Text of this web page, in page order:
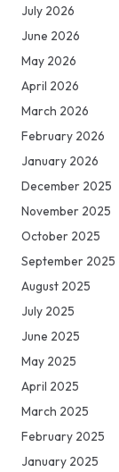
July 2026
June 2026
May 2026
April 2026
March 2026
February 2026
January 2026
December 2025
November 2025
October 2025
September 2025
August 2025
July 2025
June 2025
May 2025
April 2025
March 2025
February 2025
January 2025